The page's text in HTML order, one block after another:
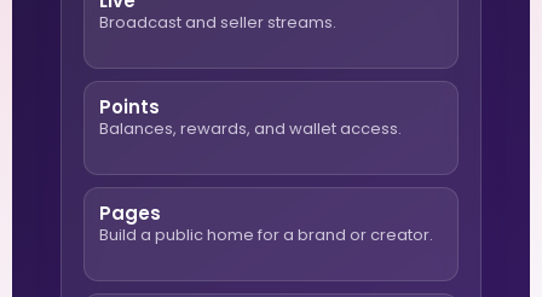
Broadcast and seller streams.
Points
Balances, rewards, and wallet access.
Pages
Build a public home for a brand or creator.